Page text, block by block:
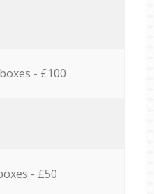
- £100
- £50